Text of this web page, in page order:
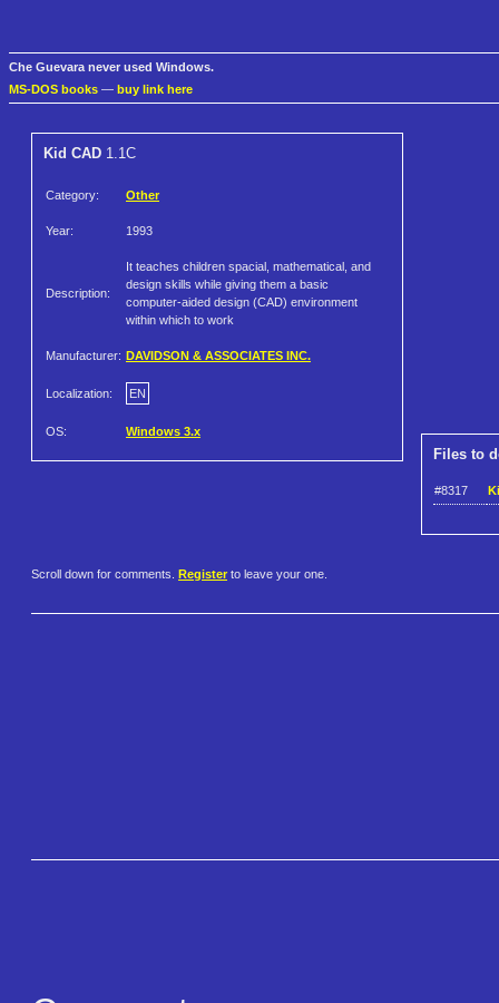
Che Guevara never used Windows.
MS-DOS books — buy link here
Kid CAD 1.1C
Category: Other
Year: 1993
Description:
It teaches children spacial, mathematical, and
design skills while giving them a basic
computer-aided design (CAD) environment
within which to work
Manufacturer: DAVIDSON & ASSOCIATES INC.
Localization: EN
OS: Windows 3.x
Files to
#8317
Scroll down for comments. Register to leave your one.